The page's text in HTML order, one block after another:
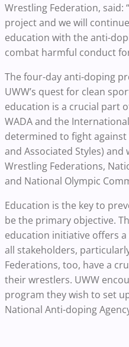
Wrestling Federation, said:
project and we will
education with the anti-
combat harmful conduct
The four-day anti-doping
UWW’s quest for clean
education is a crucial part
WADA and the
determined to fight
and Associated Styles)
Wrestling Federations,
and National Olympic
Education is the key to
be the primary objective.
education initiative offers
all stakeholders,
Federations, too, have a
their wrestlers. UWW
program they wish to set
National Anti-doping